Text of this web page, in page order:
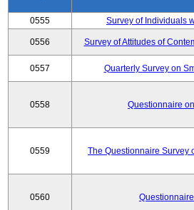
0555 Survey of Individuals
0556 Survey of Attitudes of
0557 Quarterly Survey on
0558 Questionnaire
0559 The Questionnaire Survey
0560